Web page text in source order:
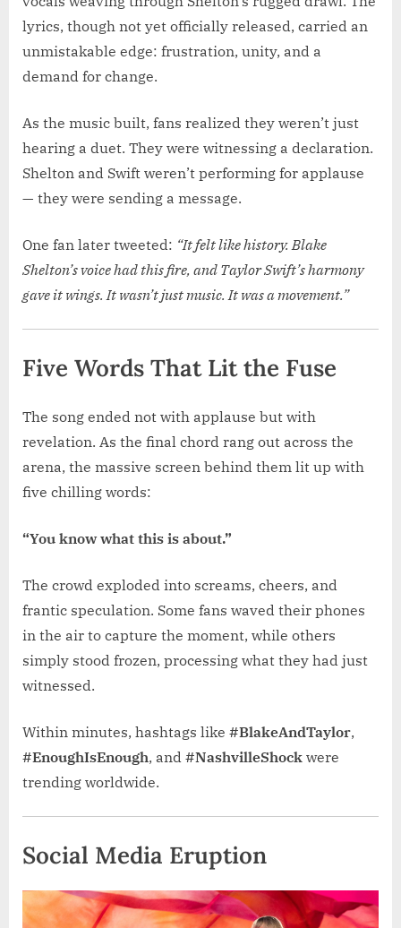
lyrics, though not yet officially released, carried an
unmistakable edge: frustration, unity, and a
demand for change.
As the music built, fans realized they weren’t just
hearing a duet. They were witnessing a declaration.
Shelton and Swift weren’t performing for applause
— they were sending a message.
One fan later tweeted: “It felt like history. Blake
Shelton’s voice had this fire, and Taylor Swift’s harmony
gave it wings. It wasn’t just music. It was a movement.”
Five Words That Lit the Fuse
The song ended not with applause but with
revelation. As the final chord rang out across the
arena, the massive screen behind them lit up with
five chilling words:
“You know what this is about.”
The crowd exploded into screams, cheers, and
frantic speculation. Some fans waved their phones
in the air to capture the moment, while others
simply stood frozen, processing what they had just
witnessed.
Within minutes, hashtags like #BlakeAndTaylor,
#EnoughIsEnough, and #NashvilleShock were
trending worldwide.
Social Media Eruption